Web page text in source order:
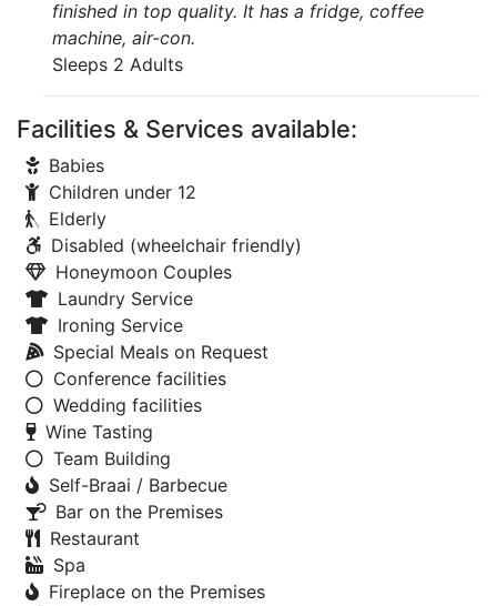
finished in top quality. It has a fridge, coffee
machine, air-con.
Sleeps 2 Adults
Facilities & Services available:
Babies
Children under 12
Elderly
Disabled (wheelchair friendly)
Honeymoon Couples
Laundry Service
Ironing Service
Special Meals on Request
Conference facilities
Wedding facilities
Wine Tasting
Team Building
Self-Braai / Barbecue
Bar on the Premises
Restaurant
Spa
Fireplace on the Premises